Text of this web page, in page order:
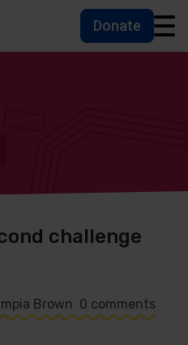
help
Donate
challenge
Brown 0 comments